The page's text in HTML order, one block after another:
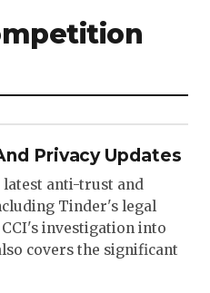
Privacy Updates
latest anti-trust and
Tinder's legal
investigation into
covers the significant